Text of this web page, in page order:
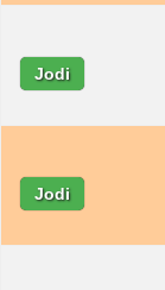
Jodi
Jodi